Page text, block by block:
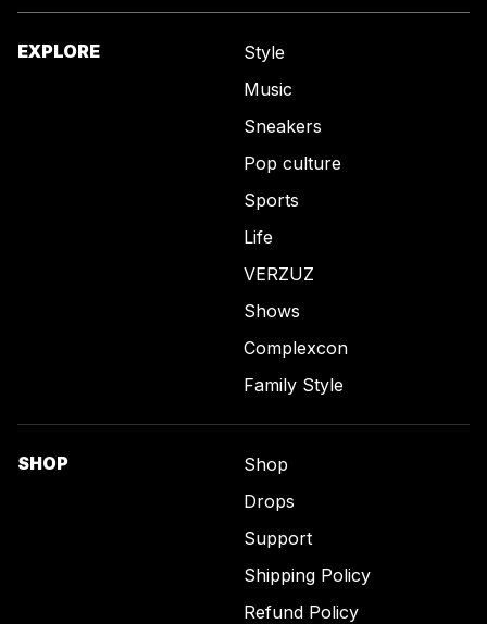
EXPLORE
Style
Music
Sneakers
Pop culture
Sports
Life
VERZUZ
Shows
Complexcon
Family Style
SHOP
Shop
Drops
Support
Shipping Policy
Refund Policy